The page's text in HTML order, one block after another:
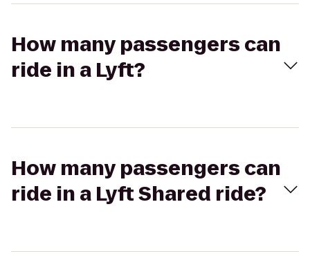
How many passengers can
ride in a Lyft?
How many passengers can
ride in a Lyft Shared ride?